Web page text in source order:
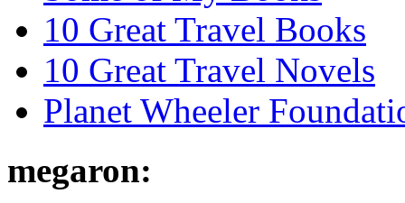
10 Great Travel Books
10 Great Travel Novels
Planet Wheeler
megaron: